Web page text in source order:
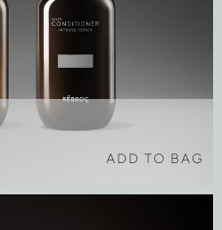
ADD TO BAG